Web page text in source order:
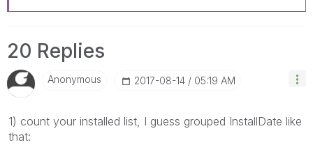
20 Replies
Anonymous ‎2017-08-14 05:19 AM
1) count your installed list, I guess grouped InstallDate like
that: